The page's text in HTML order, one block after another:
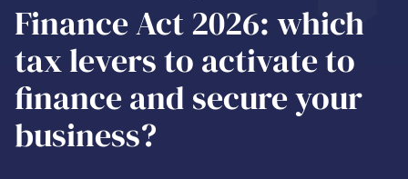
Finance Act 2026: which
tax levers to activate to
finance and secure your
business?